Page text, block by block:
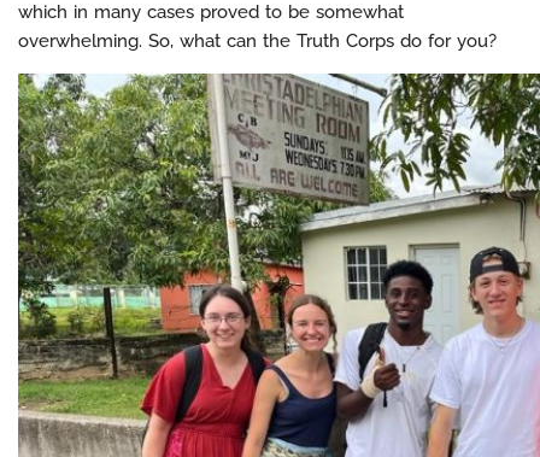
which in many cases proved to be somewhat
overwhelming. So, what can the Truth Corps do for you?